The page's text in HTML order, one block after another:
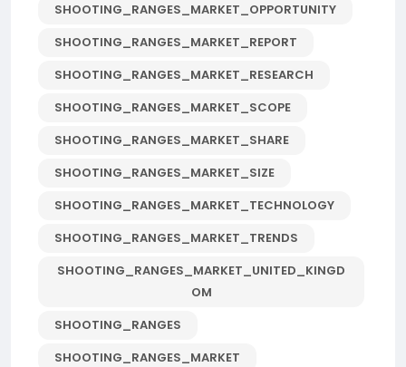
SHOOTING_RANGES_MARKET_OPPORTUNITY
SHOOTING_RANGES_MARKET_REPORT
SHOOTING_RANGES_MARKET_RESEARCH
SHOOTING_RANGES_MARKET_SCOPE
SHOOTING_RANGES_MARKET_SHARE
SHOOTING_RANGES_MARKET_SIZE
SHOOTING_RANGES_MARKET_TECHNOLOGY
SHOOTING_RANGES_MARKET_TRENDS
SHOOTING_RANGES_MARKET_UNITED_KINGD
OM
SHOOTING_RANGES
SHOOTING_RANGES_MARKET